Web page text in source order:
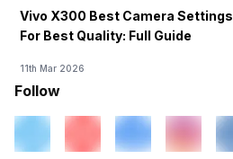
Vivo X300 Best Camera Settings
For Best Quality: Full Guide
11th Mar 2026
Follow